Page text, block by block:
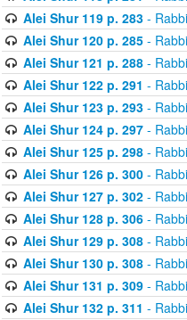
Alei Shur 119 p. 283-
Alei Shur 120 p. 285-
Alei Shur 121 p. 288-
Alei Shur 122 p. 291 -
Alei Shur 123 p. 293-
Alei Shur 124 p. 297-
Alei Shur 125 p. 298-
Alei Shur 126 p. 300-
Alei Shur 127 p. 302-
Alei Shur 128 p. 306-
Alei Shur 129 p. 308-
Alei Shur 130 p. 308-
Alei Shur 131 p. 309-
Alei Shur 132 p. 311 -